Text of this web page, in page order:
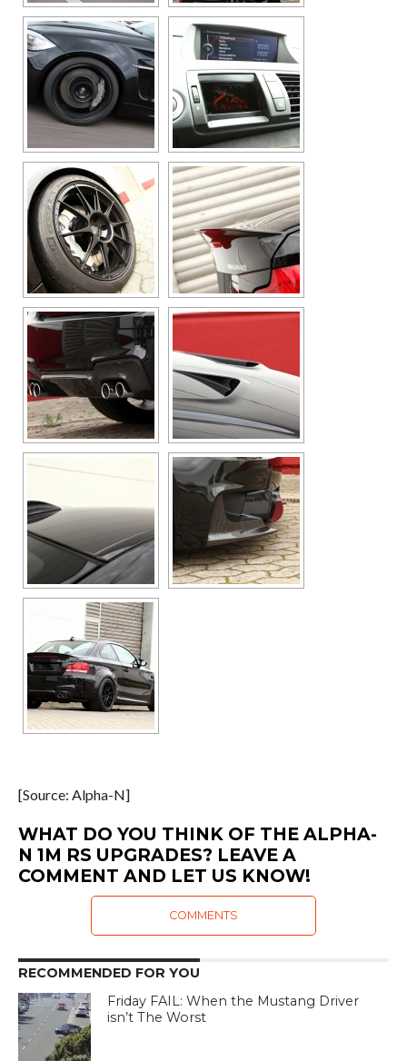
[Source: Alpha-N]
WHAT DO YOU THINK OF THE ALPHA-
N 1M RS UPGRADES? LEAVE A
COMMENT AND LET US KNOW!
COMMENTS
RECOMMENDED FOR YOU
Friday FAIL: When the Mustang Driver
isn’t The Worst